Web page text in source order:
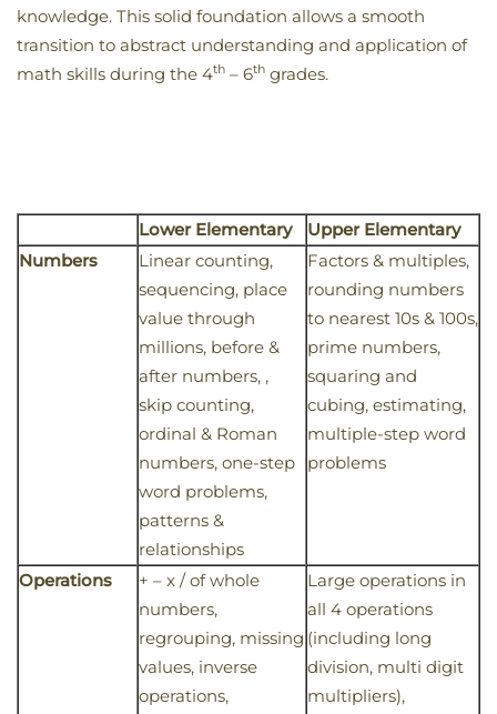
knowledge. This solid foundation allows a smooth
transition to abstract understanding and application of
math skills during the 4th – 6th grades.
Lower Elementary
Upper Elementary
Numbers
Linear counting,
sequencing, place
value through
millions, before &
after numbers, ,
skip counting,
ordinal & Roman
numbers, one-step
word problems,
patterns &
relationships
Factors & multiples,
rounding numbers
to nearest 10s & 100s,
prime numbers,
squaring and
cubing, estimating,
multiple-step word
problems
Operations
+ – x / of whole
numbers,
regrouping, missing
values, inverse
operations,
Large operations in
all 4 operations
(including long
division, multi digit
multipliers),